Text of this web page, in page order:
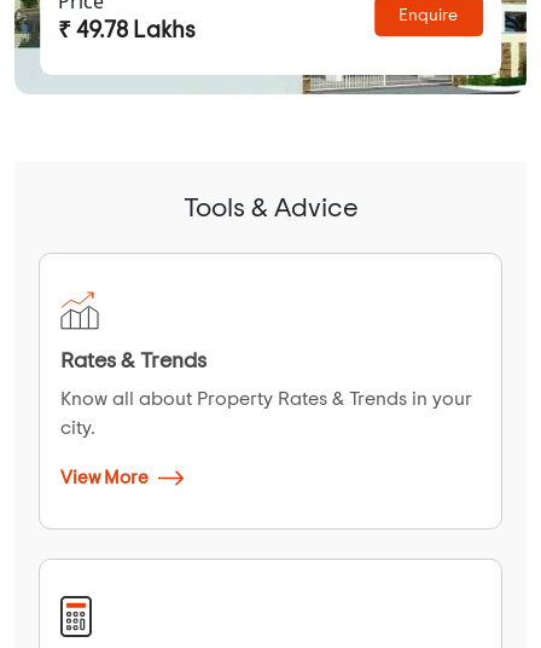
₹ 49.78 Lakhs
Enquire
Tools & Advice
Rates & Trends
Know all about Property Rates & Trends in your
city.
View More